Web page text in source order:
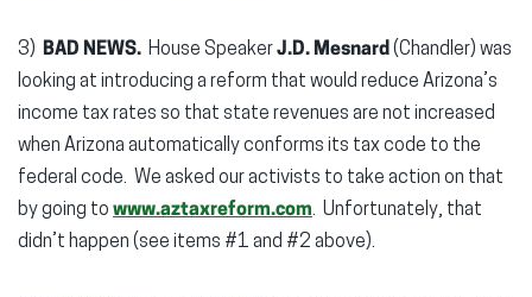
3) BAD NEWS. House SpeakerJ.D. Mesnard(Chandler) was
looking at introducing a reform that would reduce Arizona’s
income tax rates so that state revenues are not increased
when Arizona automatically conforms its tax code to the
federal code. We asked our activists to take action on that
by going to www.aztaxreform.com. Unfortunately, that
didn’t happen (see items #1 and #2 above).